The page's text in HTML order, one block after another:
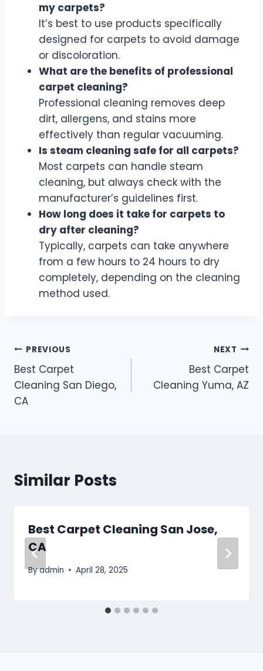
my carpets?
It’s best to use products specifically
designed for carpets to avoid damage
or discoloration.
What are the benefits of professional
carpet cleaning?
Professional cleaning removes deep
dirt, allergens, and stains more
effectively than regular vacuuming.
Is steam cleaning safe for all carpets?
Most carpets can handle steam
cleaning, but always check with the
manufacturer’s guidelines first.
How long does it take for carpets to
dry after cleaning?
Typically, carpets can take anywhere
from a few hours to 24 hours to dry
completely, depending on the cleaning
method used.
Post
navigation
PREVIOUS
Best Carpet
Cleaning San Diego,
CA
NEXT
Best Carpet
Cleaning Yuma, AZ
Similar Posts
Best Carpet Cleaning San Jose,
CA
Byadmin April 28, 2025